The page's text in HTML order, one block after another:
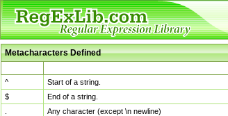
Metacharacters Defined
^
Start of a string.
$
End of a string.
Any character (except \n newline)